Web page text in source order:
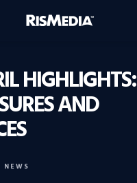
HIGHLIGHTS:
AND